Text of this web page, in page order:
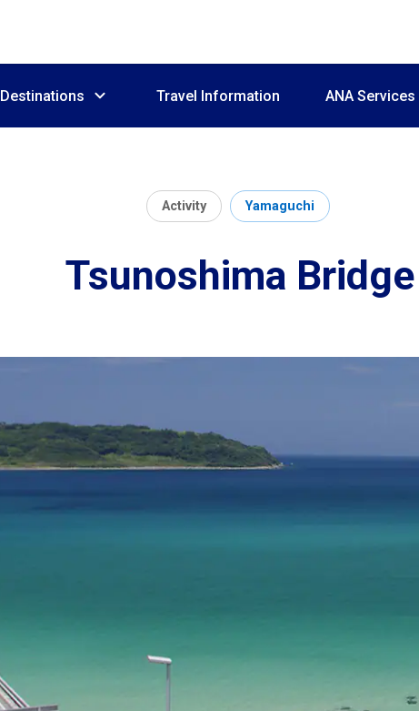
Destinations Travel Information ANA Services
Activity Yamaguchi
Tsunoshima Bridge